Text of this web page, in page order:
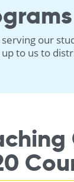
our
to us to